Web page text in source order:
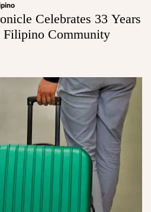
Celebrates 33 Years
Community